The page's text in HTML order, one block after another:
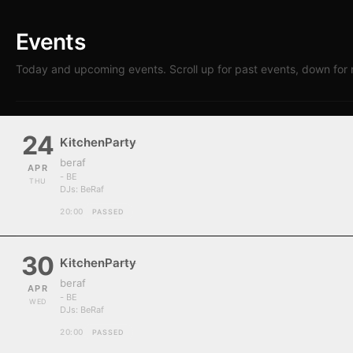
Events
Today and upcoming events. Scroll up for past events, down for
24
APR
THU
KitchenParty
beraf
- BE
DJs: BeRaf
20:00 PASSED
30
APR
WED
KitchenParty
beraf
- BE
DJs: BeRaf
20:00 PASSED